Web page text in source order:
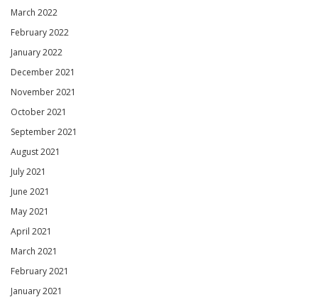
March 2022
February 2022
January 2022
December 2021
November 2021
October 2021
September 2021
August 2021
July 2021
June 2021
May 2021
April 2021
March 2021
February 2021
January 2021